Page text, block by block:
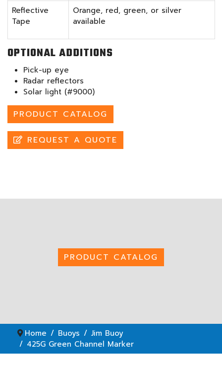
Reflective
Tape
Orange, red, green, or silver
available
OPTIONAL ADDITIONS
Pick-up eye
Radar reflectors
Solar light (#9000)
PRODUCT CATALOG
REQUEST A QUOTE
PRODUCT CATALOG
Home Buoys
Jim Buoy
425G Green Channel Marker